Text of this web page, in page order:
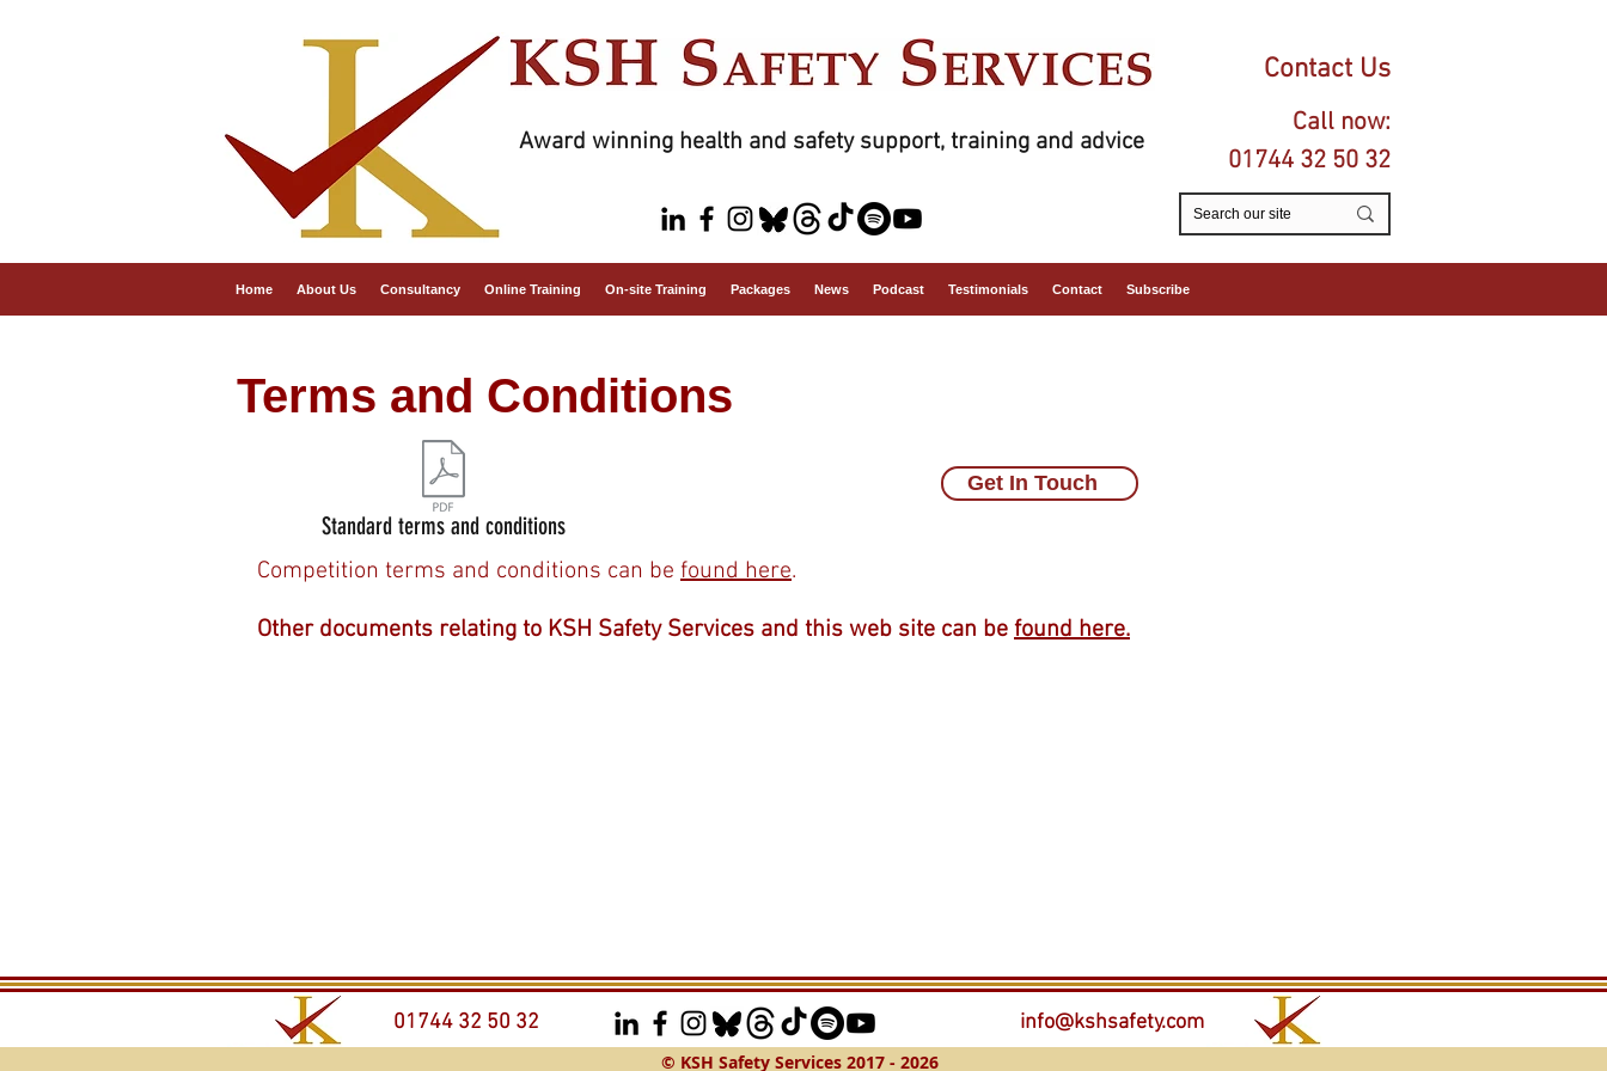
Contact Us
Call now:
01744 32 50 32
Award winning health and safety support, training and advice
Home About Us Consultancy Online Training On-site Training Packages News Podcast Testimonials Contact Subscribe
Terms and Conditions
Standard terms and conditions
Get In Touch
Competition terms and conditions can be found here.
Other documents relating to KSH Safety Services and this web site can be found here.
01744 32 50 32 info@kshsafety.com
© KSH Safety Services 2017 - 2026